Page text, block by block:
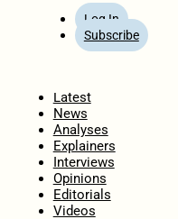
Log In
Subscribe
Latest
News
Analyses
Explainers
Interviews
Opinions
Editorials
Videos